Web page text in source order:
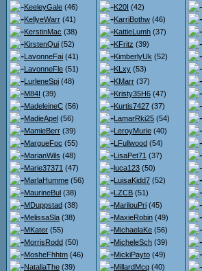
KeeleyGale (46)
KellyeWarr (41)
KerstinMac (38)
KirstenQui (52)
LavonneFai (41)
LavonneFle (51)
LurleneSpi (48)
M84I (39)
MadeleineC (56)
MadieApel (56)
MamieBerr (39)
MargueFoc (55)
MarianWils (48)
Marie37371 (47)
MarlaHumme (56)
MaurineBul (38)
MDuppstad (38)
MelissaSla (38)
MKater (55)
MorrisRodd (50)
MosheFhhtm (46)
NataliaThe (39)
K20I (42)
KarriBothw (46)
KattieLumh (37)
KFritz (39)
KimberlyUk (52)
KLxy (53)
KMarr (37)
Kristy35H6 (47)
Kurtis7427 (37)
LamarRki25 (54)
LeroyMurie (40)
LFullwood (54)
LisaPet71 (37)
luca123 (50)
LuisaKidd7 (52)
LZCB (51)
MarilouPri (45)
MaxieRobin (49)
MichaelaKe (56)
MicheleSch (39)
MickiPayto (49)
MillardMcq (40)